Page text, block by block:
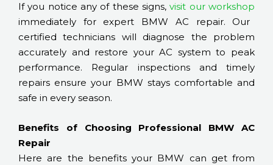
If you notice any of these signs,visit our workshop
immediately for expert BMW AC repair. Our
certified technicians will diagnose the problem
accurately and restore your AC system to peak
performance. Regular inspections and timely
repairs ensure your BMW stays comfortable and
safe in every season.
Benefits of Choosing Professional BMW AC
Repair
Here are the benefits your BMW can get from